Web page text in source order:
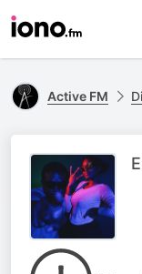
Active FM